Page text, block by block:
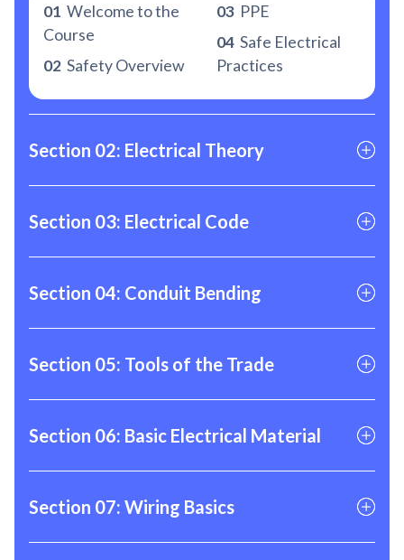
01 Welcome to the
Course
02 Safety Overview
03 PPE
04 Safe Electrical
Practices
Section 02: Electrical Theory
01Intro to Electrical Theory
Section 03: Electrical Code
01What is NEC?
04Calculating Conduit Filling
05Calculating Conduit Fill Practice
Section 04: Conduit Bending
01How to Use a Bender
04How to Bend an Offset
05How to Bend a Kick
Section 05: Tools of the Trade
01Hand Tools
04Workwear
Section 06: Basic Electrical Material
01Electrical Material
Section 07: Wiring Basics